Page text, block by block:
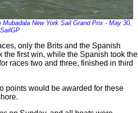
New York Sail Grand Prix - May 30,
only the Brits and the Spanish
the first win, while the Spanish took the
races two and three, finished in third
points would be awarded for these